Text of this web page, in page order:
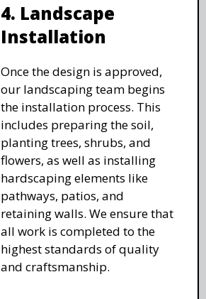
4. Landscape
Installation
Once the design is approved,
our landscaping team begins
the installation process. This
includes preparing the soil,
planting trees, shrubs, and
flowers, as well as installing
hardscaping elements like
pathways, patios, and
retaining walls. We ensure that
all work is completed to the
highest standards of quality
and craftsmanship.